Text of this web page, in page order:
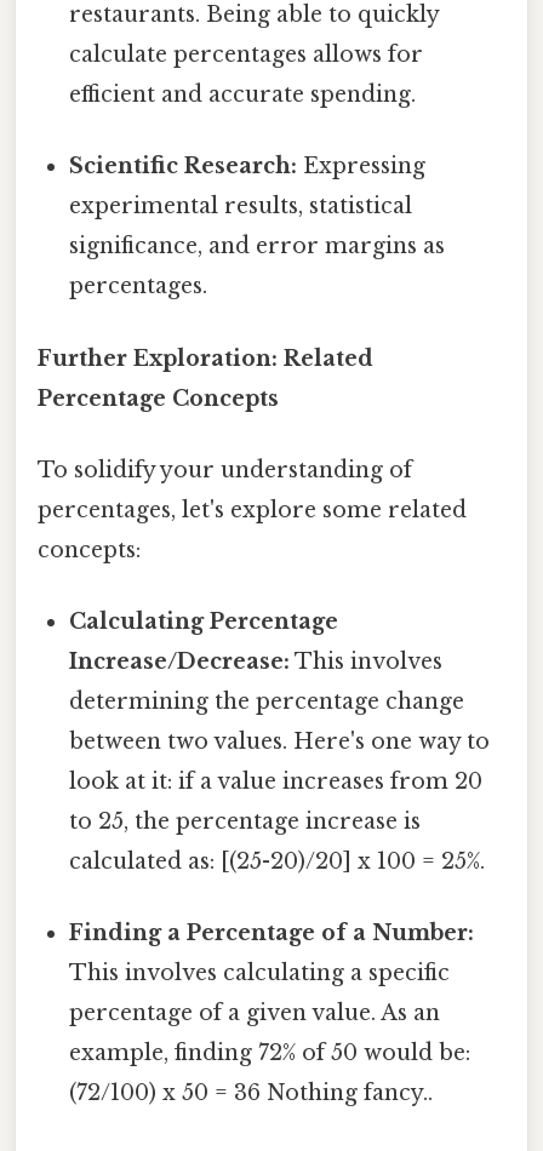
restaurants. Being able to quickly
calculate percentages allows for
efficient and accurate spending.
Scientific Research: Expressing
experimental results, statistical
significance, and error margins as
percentages.
Further Exploration: Related
Percentage Concepts
To solidify your understanding of
percentages, let's explore some related
concepts:
Calculating Percentage
Increase/Decrease: This involves
determining the percentage change
between two values. Here's one way to
look at it: if a value increases from 20
to 25, the percentage increase is
calculated as: [(25-20)/20] x 100 = 25%.
Finding a Percentage of a Number:
This involves calculating a specific
percentage of a given value. As an
example, finding 72% of 50 would be:
(72/100) x 50 = 36 Nothing fancy..